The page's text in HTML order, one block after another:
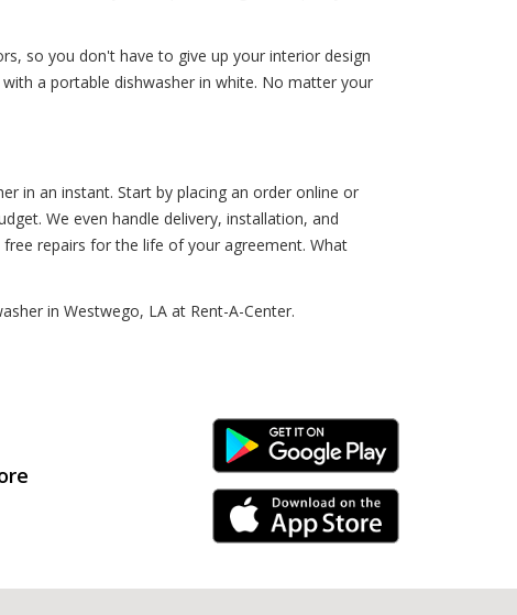
so you don't have to give up your interior design
a portable dishwasher in white. No matter your
in an instant. Start by placing an order online or
We even handle delivery, installation, and
repairs for the life of your agreement. What
in Westwego, LA at Rent-A-Center.
Android Link
iPhone Link